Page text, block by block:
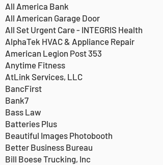
All America Bank
All American Garage Door
All Set Urgent Care - INTEGRIS Health
AlphaTek HVAC & Appliance Repair
American Legion Post 353
Anytime Fitness
AtLink Services, LLC
BancFirst
Bank7
Bass Law
Batteries Plus
Beautiful Images Photobooth
Better Business Bureau
Bill Boese Trucking, Inc